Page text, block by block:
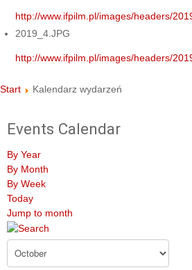
http://www.ifpilm.pl/images/headers/
2019_4.JPG
http://www.ifpilm.pl/images/headers/
Start Kalendarz wydarzeń
Events Calendar
By Year
By Month
By Week
Today
Jump to month